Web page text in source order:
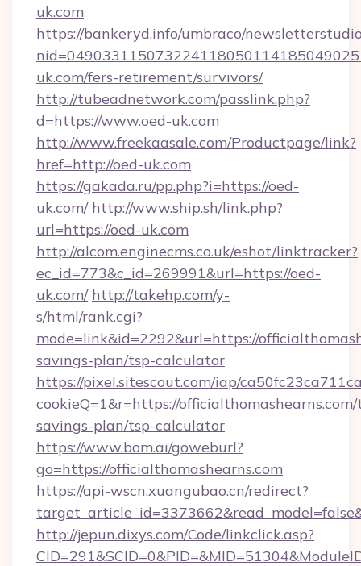
uk.com
https://bankeryd.info/umbraco/
uk.com/fers-retirement/survivors/
http://tubeadnetwork.com/passlink.php?
d=https://www.oed-uk.com
http://www.freekaasale.com/Productpage/link?
href=http://oed-uk.com
https://gakada.ru/pp.php?i=https://oed-
uk.com/ http://www.ship.sh/link.php?
url=https://oed-uk.com
http://alcom.enginecms.co.uk/eshot/linktracker?
ec_id=773&c_id=269991&url=https://oed-
uk.com/ http://takehp.com/y-
s/html/rank.cgi?
mode=link&id=2292&url=https://
savings-plan/tsp-calculator
https://pixel.sitescout.com/iap/
cookieQ=1&r=https://
savings-plan/tsp-calculator
https://www.bom.ai/goweburl?
go=https://officialthomashearns.com
https://api-wscn.xuangubao.cn/redirect?
http://jepun.dixys.com/Code/linkclick.asp?